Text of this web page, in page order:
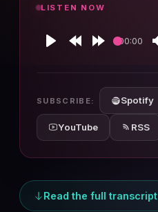
LISTEN NOW
00:00
SUBSCRIBE: Spotify
YouTube RSS
Read the full transcript